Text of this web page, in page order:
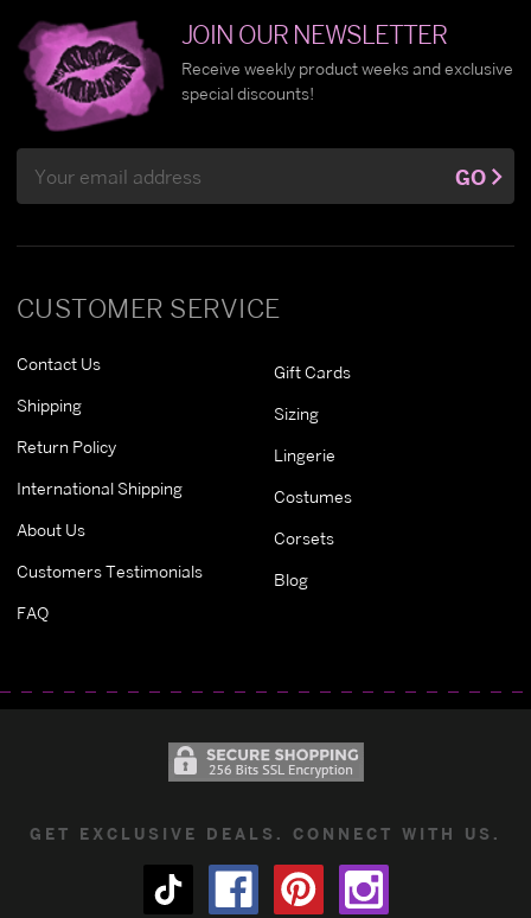
CUSTOMER SERVICE
Contact Us
Shipping
Return Policy
International Shipping
About Us
Customers Testimonials
FAQ
Gift Cards
Sizing
Lingerie
Costumes
Corsets
Blog
JOIN OUR NEWSLETTER
Receive weekly product weeks and exclusive
special discounts!
Address
GO
GET EXCLUSIVE DEALS. CONNECT WITH US.